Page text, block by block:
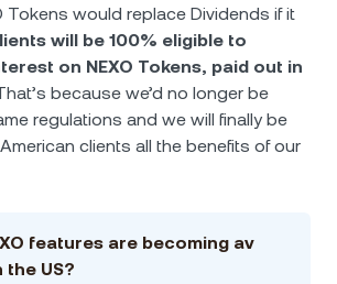
Tokens would replace Dividends if it
will be 100% eligible to
on NEXO Tokens, paid out in
because we’d no longer be
regulations and we will finally be
clients all the benefits of our
features are becoming av
the US?